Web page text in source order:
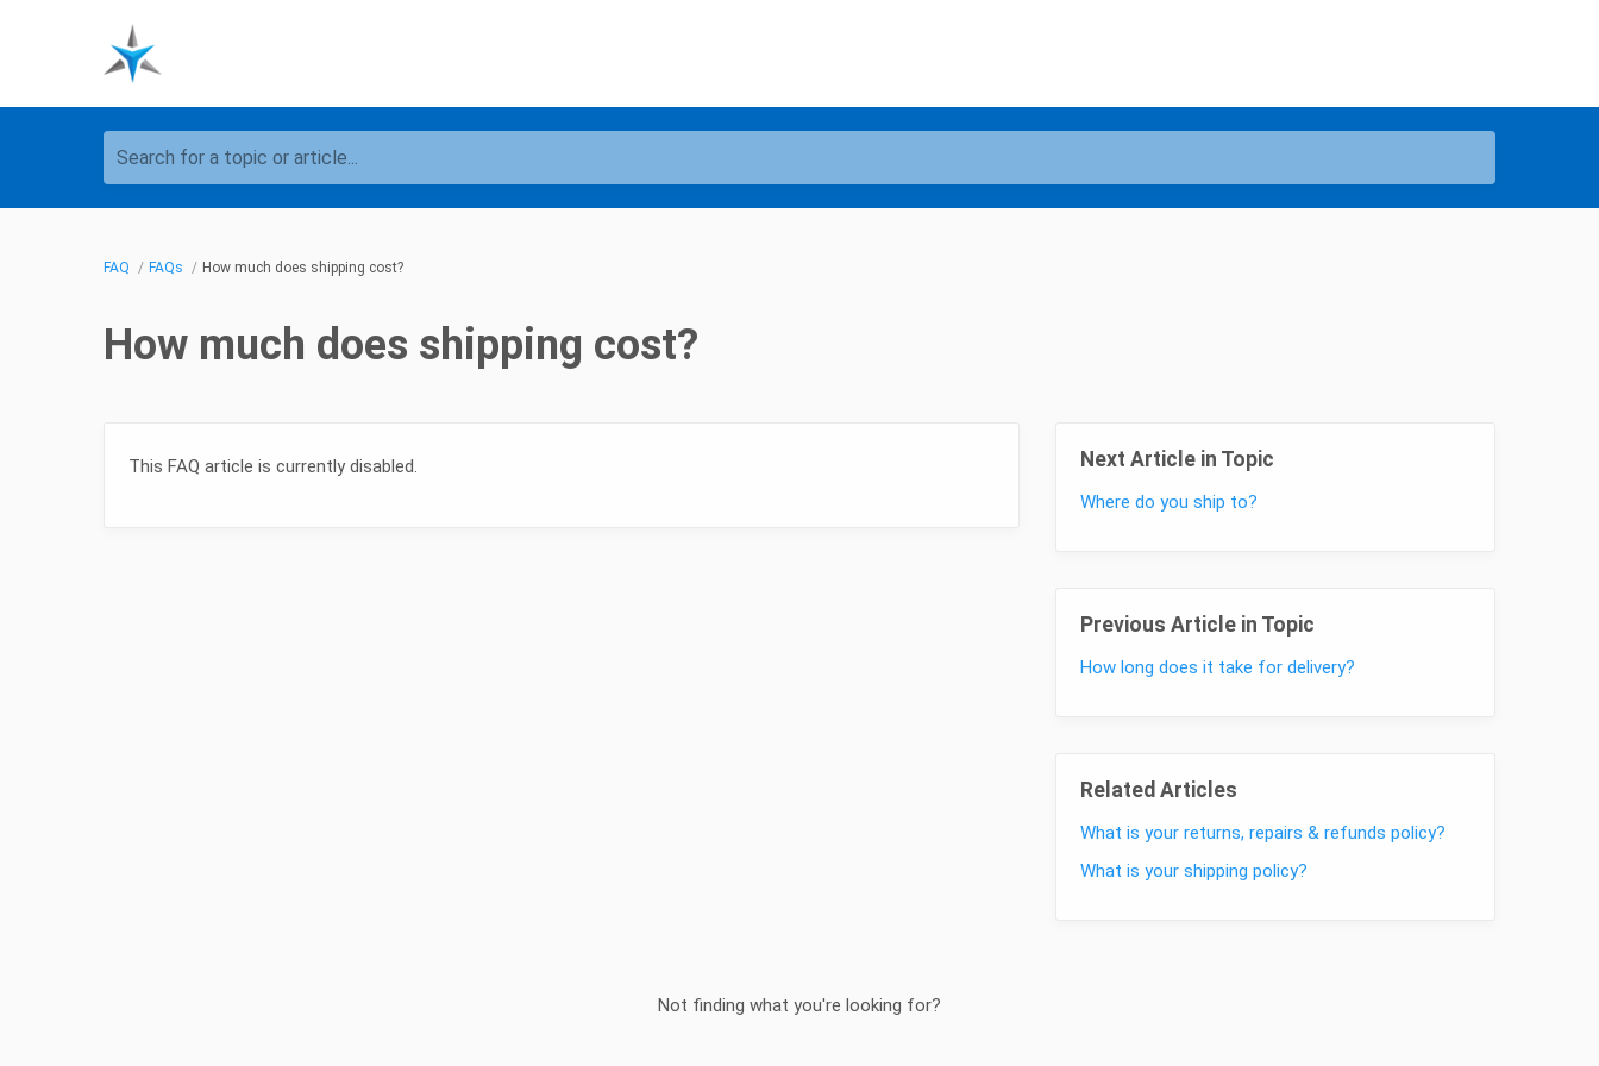
Search for a topic or article...
FAQ FAQs How much does shipping cost?
How much does shipping cost?
This FAQ article is currently disabled. Next Article in Topic
Where do you ship to?
Previous Article in Topic
How long does it take for delivery?
Related Articles
What is your returns, repairs & refunds policy?
What is your shipping policy?
Not finding what you're looking for?